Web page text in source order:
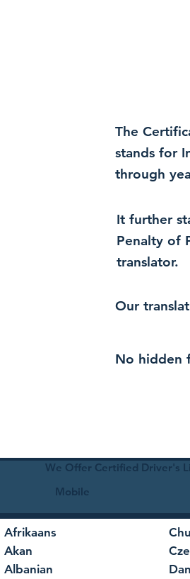
The
stands for
through
It further
Penalty of
translator.
Our
No hidden
We Offer Certified Driver's
Mobile
Afrikaans
Akan
Albanian